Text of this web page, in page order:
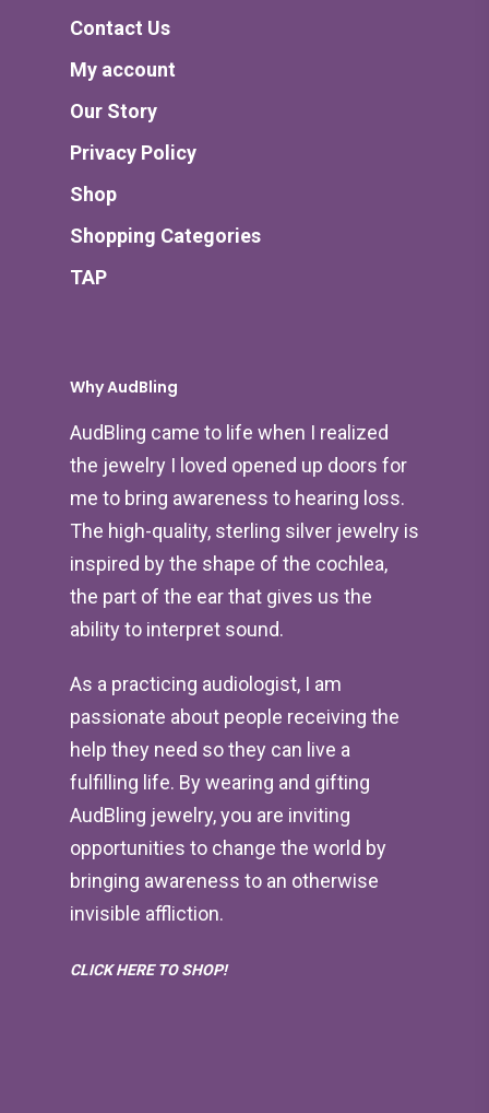
Contact Us
My account
Our Story
Privacy Policy
Shop
Shopping Categories
TAP
Why AudBling
AudBling came to life when I realized
the jewelry I loved opened up doors for
me to bring awareness to hearing loss.
The high-quality, sterling silver jewelry is
inspired by the shape of the cochlea,
the part of the ear that gives us the
ability to interpret sound.
As a practicing audiologist, I am
passionate about people receiving the
help they need so they can live a
fulfilling life. By wearing and gifting
AudBling jewelry, you are inviting
opportunities to change the world by
bringing awareness to an otherwise
invisible affliction.
CLICK HERE TO SHOP!